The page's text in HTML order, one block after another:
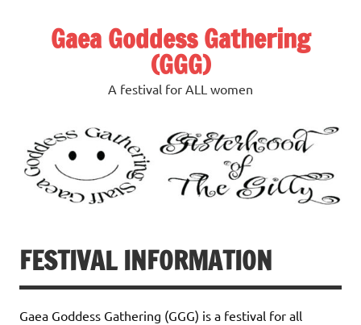
Gaea Goddess Gathering
(GGG)
A festival for ALL women
FESTIVAL INFORMATION
Gaea Goddess Gathering (GGG) is a festival for all